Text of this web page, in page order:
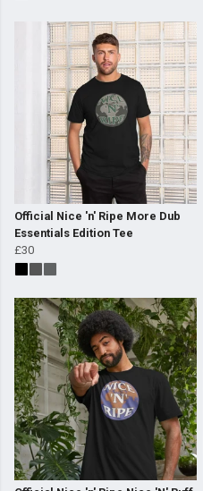
Official Nice 'n' Ripe More Dub
Essentials Edition Tee
£30